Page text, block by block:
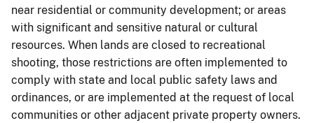
near residential or community development; or areas
with significant and sensitive natural or cultural
resources. When lands are closed to recreational
shooting, those restrictions are often implemented to
comply with state and local public safety laws and
ordinances, or are implemented at the request of local
communities or other adjacent private property owners.